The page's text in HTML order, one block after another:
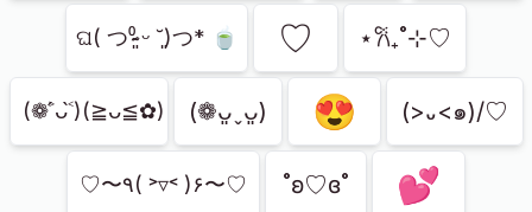
‪ଘ( つ⁰̷̴͈ ᵕ ˘͈)つ* 🍵 ㅤ♡ ⋆𐙚₊˚⊹♡
(❁˃́ᴗ˂̀)(≧ᴗ≦✿) (❁ᴗ͈ˬᴗ͈) 😍 (>᎑<๑)/♡
♡〜٩( ˃▿˂ )۶〜♡ ˚ʚ♡ɞ˚ 💕